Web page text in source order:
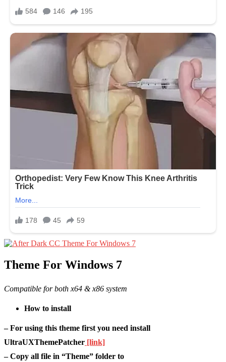
Theme For Windows 7
Compatible for both x64 & x86 system
How to install
– For using this theme first you need install
UltraUXThemePatcher [link]
– Copy all file in “Theme” folder to